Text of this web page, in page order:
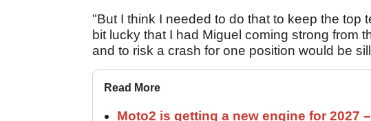
"But I think I needed to do that to keep the top
bit lucky that I had Miguel coming strong from
and to risk a crash for one position would be
Read More
Moto2 is getting a new engine for 2027